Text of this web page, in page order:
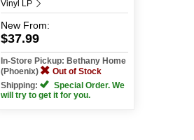
Vinyl LP
New From:
$37.99
In-Store Pickup: Bethany Home
(Phoenix)
Out of Stock
Shipping:
Special Order. We
will try to get it for you.